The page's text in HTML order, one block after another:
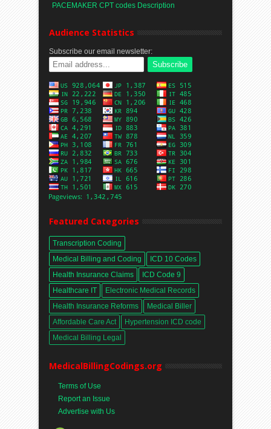
PACEMAKER CPT codes Description
Audience Statistics
Subscribe our email newsletter:
Featured Categories
Transcription Coding
Medical Billing and Coding
ICD 10 Codes
Health Insurance Claims
ICD Code 9
Healthcare IT
Electronic Medical Records
Health Insurance Reforms
Medical Biller
Affordable Care Act
Hypertension ICD code
Medical Billing Legal
MedicalBillingCodings.org
Terms of Use
Report an Issue
Advertise with Us